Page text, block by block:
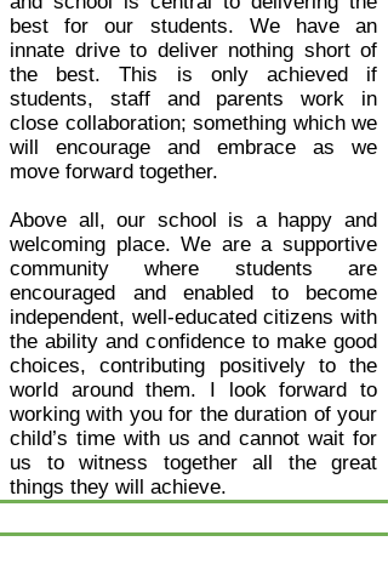
best for our students. We have an
innate drive to deliver nothing short of
the best. This is only achieved if
students, staff and parents work in
close collaboration; something which we
will encourage and embrace as we
move forward together.
Above all, our school is a happy and
welcoming place. We are a supportive
community where students are
encouraged and enabled to become
independent, well-educated citizens with
the ability and confidence to make good
choices, contributing positively to the
world around them. I look forward to
working with you for the duration of your
child’s time with us and cannot wait for
us to witness together all the great
things they will achieve.